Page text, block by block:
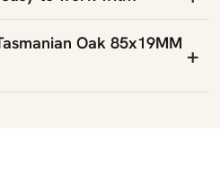
Oak 85x19MM +